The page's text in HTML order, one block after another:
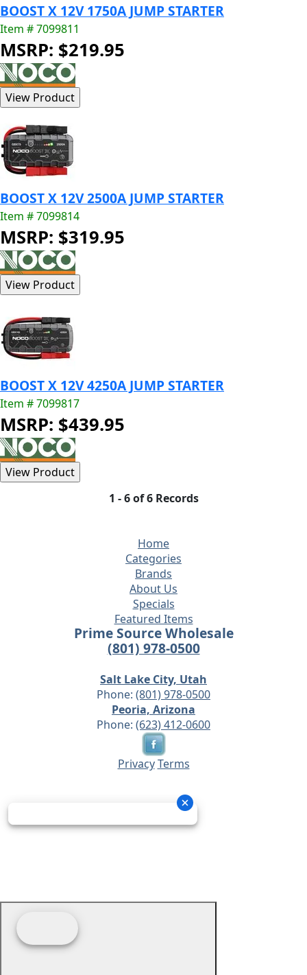
BOOST X 12V 1750A JUMP STARTER
Item # 7099811
MSRP: $219.95
BOOST X 12V 2500A JUMP STARTER
Item # 7099814
MSRP: $319.95
BOOST X 12V 4250A JUMP STARTER
Item # 7099817
MSRP: $439.95
1 - 6 of 6 Records
Home
Categories
Brands
About Us
Specials
Featured Items
Prime Source Wholesale
(801) 978-0500
Salt Lake City, Utah
Phone: (801) 978-0500
Peoria, Arizona
Phone: (623) 412-0600
Privacy Terms